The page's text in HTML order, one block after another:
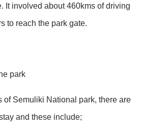
It involved about 460kms of driving
to reach the park gate.
park
of Semuliki National park, there are
and these include;